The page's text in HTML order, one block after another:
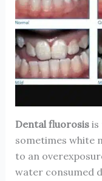
Dental fluorosisis
sometimes white
to an
water consumed